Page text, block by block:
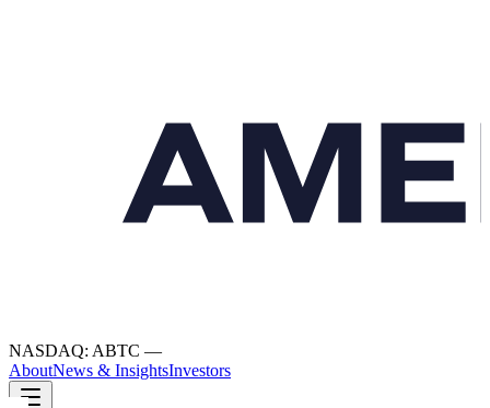
NASDAQ: ABTC —
AboutNews & InsightsInvestors